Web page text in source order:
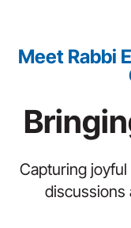
Meet Rabbi
Capturing
discussions